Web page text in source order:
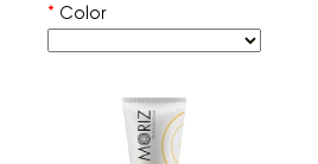
* Color